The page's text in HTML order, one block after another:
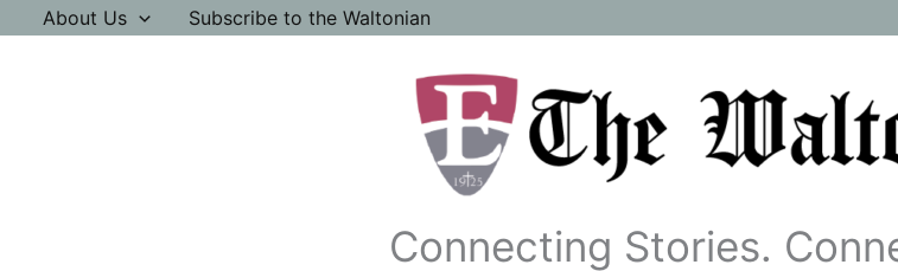
About Us Subscribe to the Waltonian
Connecting Stories.